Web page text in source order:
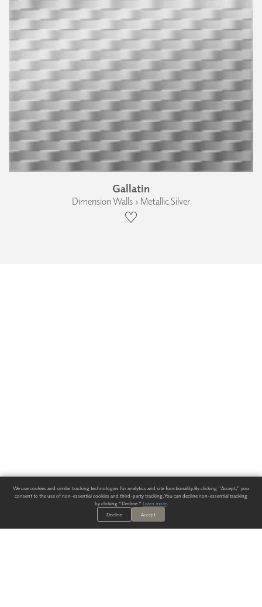
Gallatin
Dimension Walls › Metallic Silver
We use cookies and similar tracking technologies for analytics and site functionality. By clicking "Accept," you
consent to the use of non-essential cookies and third-party tracking. You can decline non-essential tracking
by clicking "Decline." Learn more.
Decline
Accept